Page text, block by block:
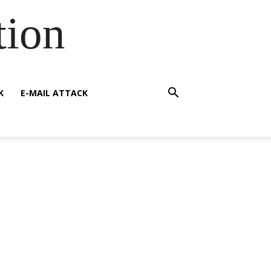
E-MAIL ATTACK